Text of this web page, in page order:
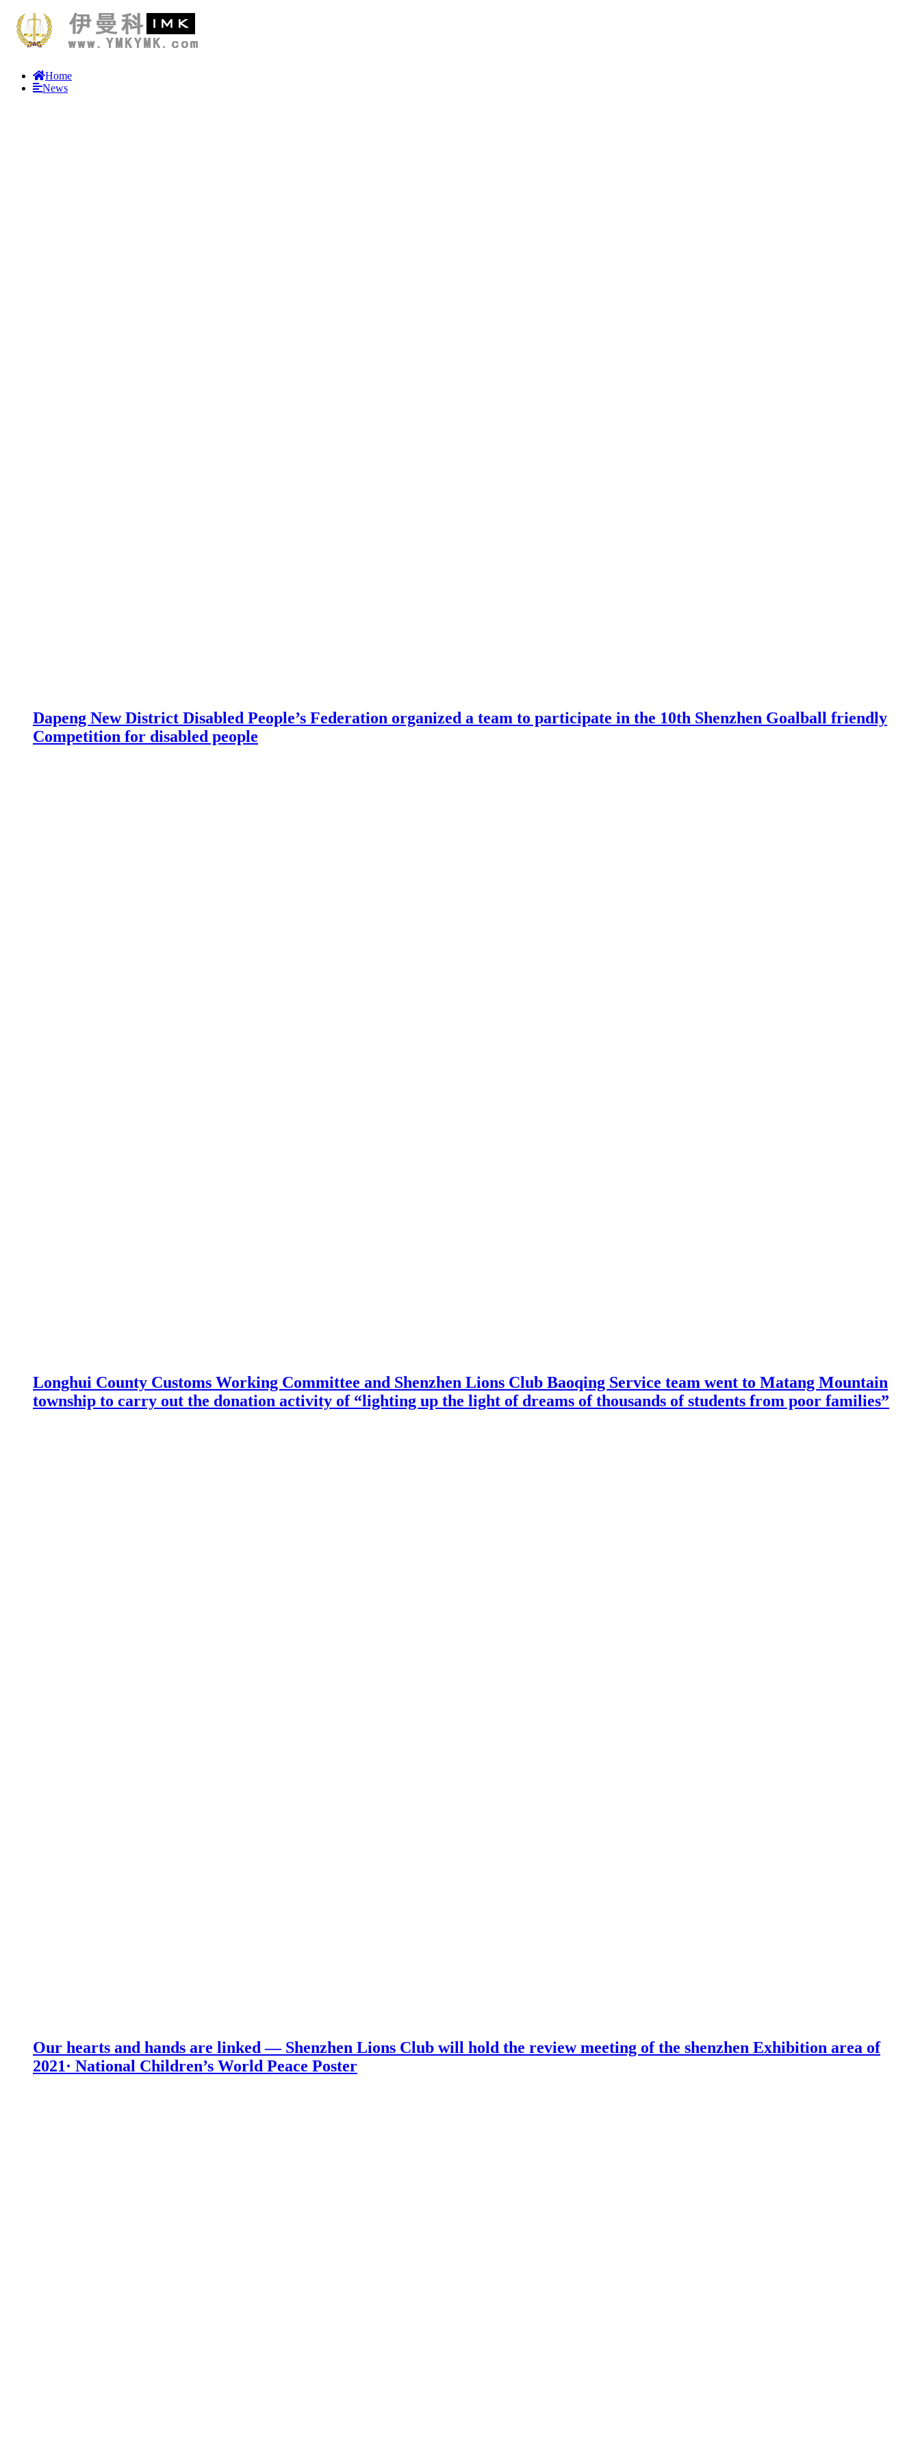
Home
News
Dapeng New District Disabled People’s Federation organized a team to participate in the 10th Shenzhen Goalball friendly
Competition for disabled people
Longhui County Customs Working Committee and Shenzhen Lions Club Baoqing Service team went to Matang Mountain
township to carry out the donation activity of “lighting up the light of dreams of thousands of students from poor families”
Our hearts and hands are linked — Shenzhen Lions Club will hold the review meeting of the shenzhen Exhibition area of
2021· National Children’s World Peace Poster